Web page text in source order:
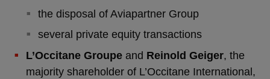
the disposal of Aviapartner Group
several private equity transactions
L’Occitane Groupeand Reinold Geiger, the
majority shareholder of L’Occitane International,